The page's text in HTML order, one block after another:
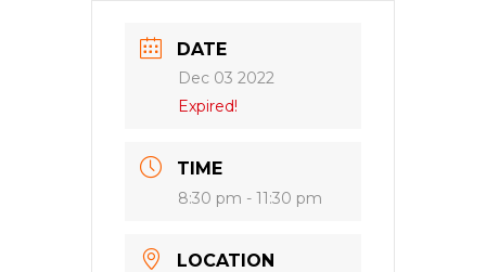
DATE
Dec 03 2022
Expired!
TIME
8:30 pm - 11:30 pm
LOCATION